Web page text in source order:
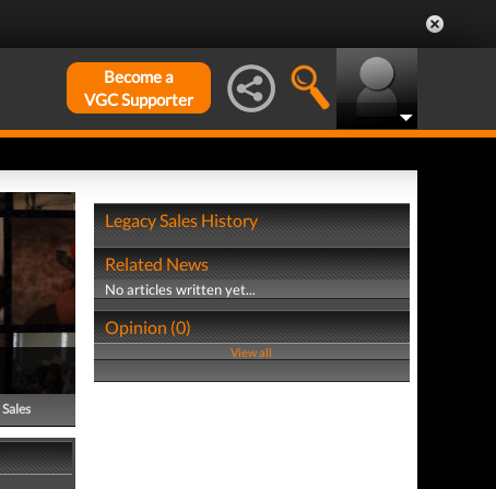
Become a
VGC Supporter
Sales
Legacy Sales History
Related News
No articles written yet...
Opinion (0)
View all